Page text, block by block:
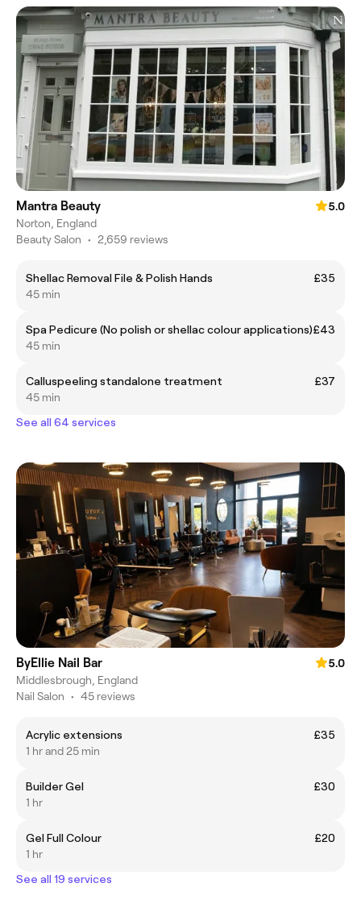
Mantra Beauty
5.0
Norton, England
Beauty Salon • 2,659 reviews
Shellac Removal File & Polish Hands
£35
45 min
Spa Pedicure (No polish or shellac colour applications)£43
45 min
Calluspeeling standalone treatment
£37
45 min
See all 64 services
ByEllie Nail Bar
5.0
Middlesbrough, England
Nail Salon • 45 reviews
Acrylic extensions
£35
1 hr and 25 min
Builder Gel
£30
1 hr
Gel Full Colour
£20
1 hr
See all 19 services